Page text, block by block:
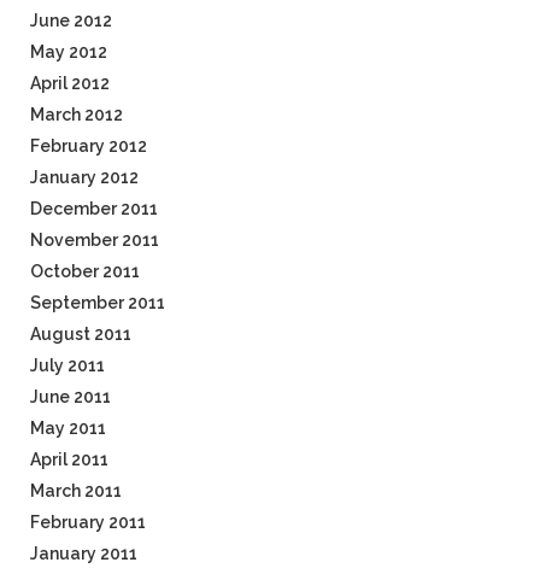
June 2012
May 2012
April 2012
March 2012
February 2012
January 2012
December 2011
November 2011
October 2011
September 2011
August 2011
July 2011
June 2011
May 2011
April 2011
March 2011
February 2011
January 2011